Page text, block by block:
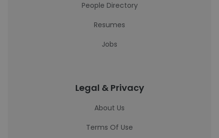
People Directory
Resumes
Jobs
Legal & Privacy
About Us
Terms Of Use